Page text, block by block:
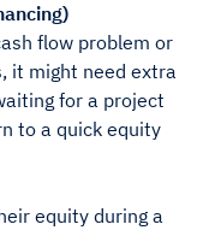
flow problem or
it might need extra
for a project
to a quick equity
equity during a